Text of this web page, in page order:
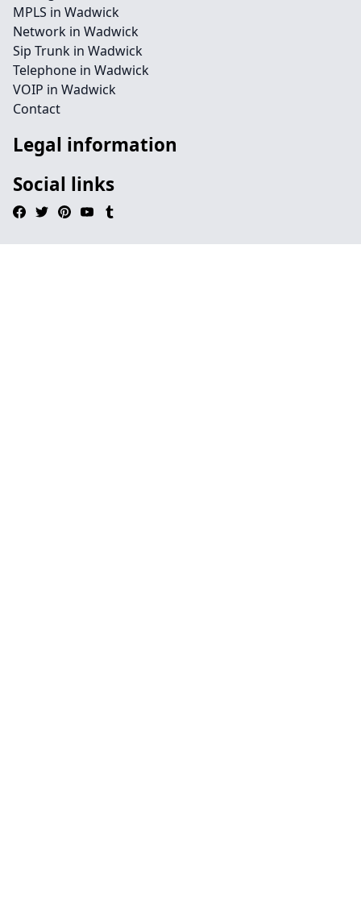
MPLS in Wadwick
Network in Wadwick
Sip Trunk in Wadwick
Telephone in Wadwick
VOIP in Wadwick
Contact
Legal information
Social links